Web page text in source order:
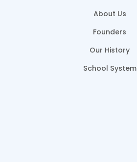
About Us
Founders
Our History
School System